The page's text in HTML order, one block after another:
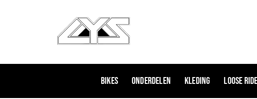
Bikes Onderdelen Kleding Loose